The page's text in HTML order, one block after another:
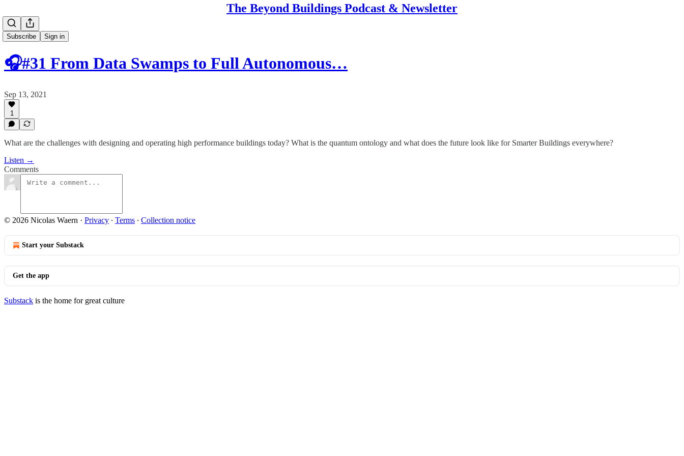
The Beyond Buildings Podcast & Newsletter
Subscribe Sign in
🎧#31 From Data Swamps to Full Autonomous…
Sep 13, 2021
1
What are the challenges with designing and operating high performance buildings today? What is the quantum ontology and what does the future look like for Smarter Buildings everywhere?
Listen →
Comments
© 2026 Nicolas Waern · Privacy ∙ Terms ∙ Collection notice
Start your Substack
Get the app
Substack is the home for great culture